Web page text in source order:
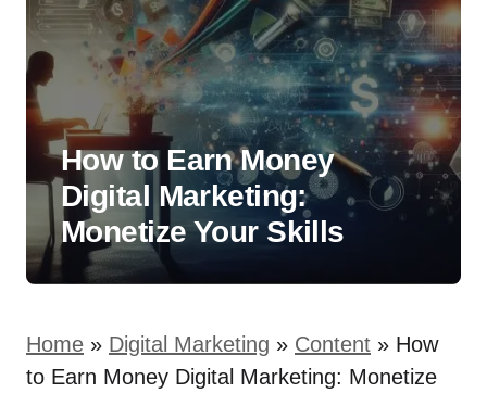
How to Earn Money
Digital Marketing:
Monetize Your Skills
Home » Digital Marketing » Content » How
to Earn Money Digital Marketing: Monetize